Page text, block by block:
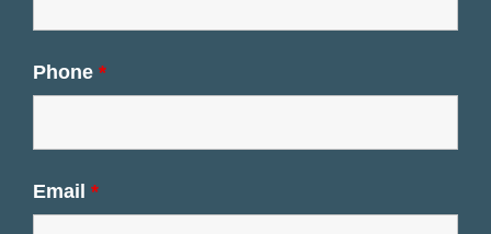
Phone *
Email *